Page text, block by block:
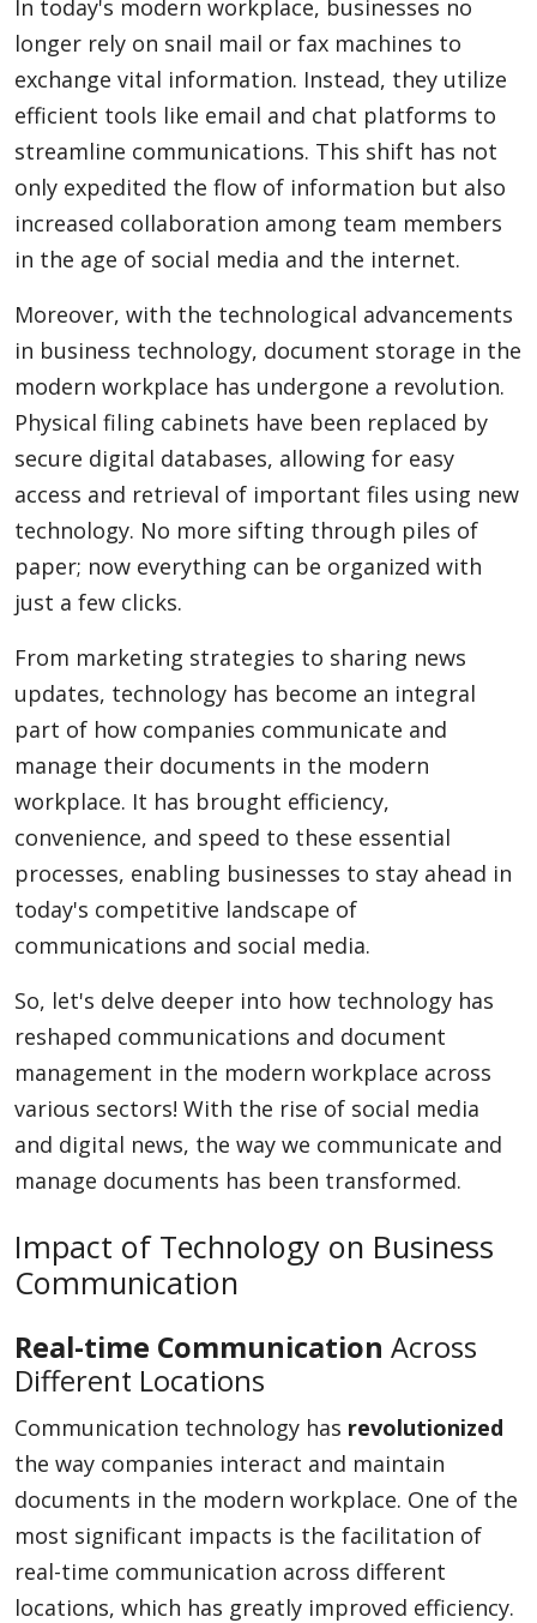
Movies
Appliances
Sports
Travel
Top Trends
In today's modern workplace, businesses no
longer rely on snail mail or fax machines to
exchange vital information. Instead, they utilize
efficient tools like email and chat platforms to
streamline communications. This shift has not
only expedited the flow of information but also
increased collaboration among team members
in the age of social media and the internet.
Moreover, with the technological advancements
in business technology, document storage in the
modern workplace has undergone a revolution.
Physical filing cabinets have been replaced by
secure digital databases, allowing for easy
access and retrieval of important files using new
technology. No more sifting through piles of
paper; now everything can be organized with
just a few clicks.
From marketing strategies to sharing news
updates, technology has become an integral
part of how companies communicate and
manage their documents in the modern
workplace. It has brought efficiency,
convenience, and speed to these essential
processes, enabling businesses to stay ahead in
today's competitive landscape of
communications and social media.
So, let's delve deeper into how technology has
reshaped communications and document
management in the modern workplace across
various sectors! With the rise of social media
and digital news, the way we communicate and
manage documents has been transformed.
Impact of Technology on Business
Communication
Real-time Communication Across
Different Locations
Communication technology has revolutionized
the way companies interact and maintain
documents in the modern workplace. One of the
most significant impacts is the facilitation of
real-time communication across different
locations, which has greatly improved efficiency.